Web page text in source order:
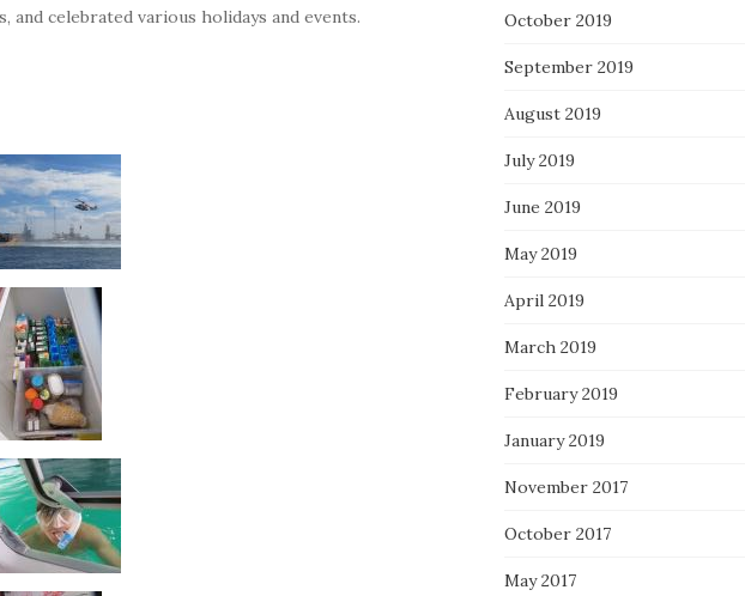
and celebrated various holidays and events. October 2019
September 2019
August 2019
July 2019
June 2019
May 2019
April 2019
March 2019
February 2019
January 2019
November 2017
October 2017
May 2017